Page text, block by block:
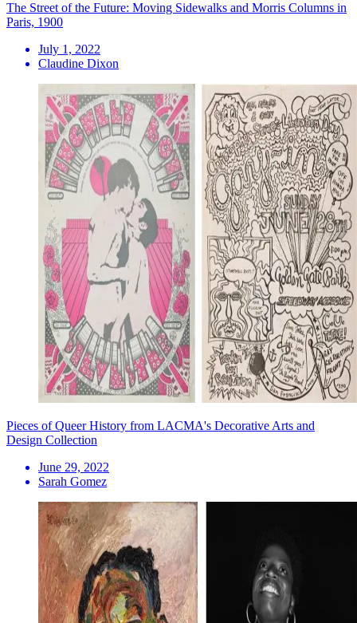
The Street of the Future: Moving Sidewalks and Morris Columns in
Paris, 1900
July 1, 2022
Claudine Dixon
Pieces of Queer History from LACMA's Decorative Arts and
Design Collection
June 29, 2022
Sarah Gomez